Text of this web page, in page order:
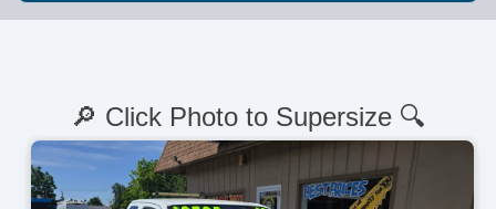
🔎 Click Photo to Supersize 🔍